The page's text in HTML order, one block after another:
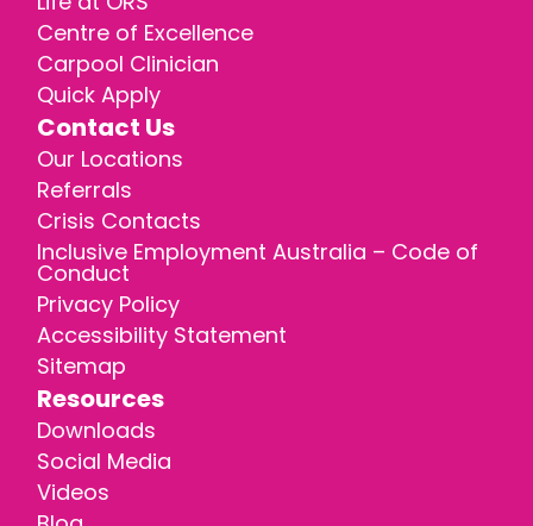
Centre of Excellence
Carpool Clinician
Quick Apply
Contact Us
Our Locations
Referrals
Crisis Contacts
Inclusive Employment Australia – Code of
Conduct
Privacy Policy
Accessibility Statement
Sitemap
Resources
Downloads
Social Media
Videos